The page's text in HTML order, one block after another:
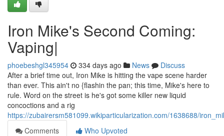
Iron Mike's Second Coming:
Vaping|
phoebeshgl345954 334 days ago News
Discuss
After a brief time out, Iron Mike is hitting the vape scene harder
than ever. This ain't no {flashin the pan; this time, Mike's here to
rule. Word on the street is he's got some killer new liquid
concoctions and a rig
https://zubairersm581099.wikiparticularization.com/1638688/
Comments
Who Upvoted